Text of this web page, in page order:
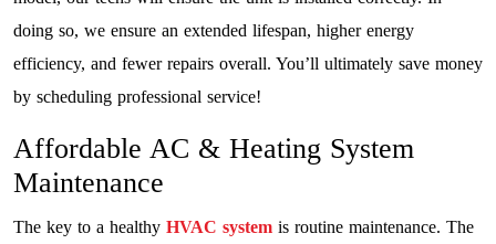
doing so, we ensure an extended lifespan, higher energy
efficiency, and fewer repairs overall. You’ll ultimately save money
by scheduling professional service!
Affordable AC & Heating System
Maintenance
The key to a healthy HVAC system is routine maintenance. The